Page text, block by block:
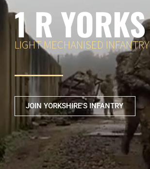
1 R YORKS
LIGHT MECHANISED INFANTRY
JOIN YORKSHIRE'S INFANTRY